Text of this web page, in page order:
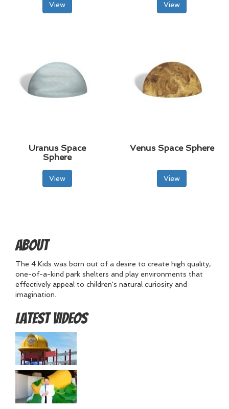
View View
Uranus Space
Sphere
View
Venus Space Sphere
View
About
The 4 Kids was born out of a desire to create high quality,
one-of-a-kind park shelters and play environments that
effectively appeal to children's natural curiosity and
imagination.
Latest Videos